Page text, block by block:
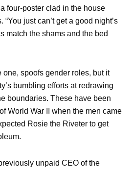
four-poster clad in the house
“You just can’t get a good night’s
match the shams and the bed
spoofs gender roles, but it
bumbling efforts at redrawing
boundaries. These have been
World War II when the men came
Rosie the Riveter to get
unpaid CEO of the